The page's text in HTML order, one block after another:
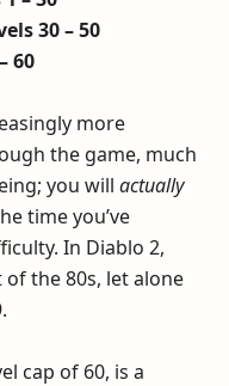
30 – 50
60
more
the game, much
you willactually
time you’ve
In Diablo 2,
the 80s, let alone
cap of 60, is a